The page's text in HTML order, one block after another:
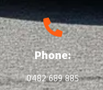
Phone:
0482 689 885